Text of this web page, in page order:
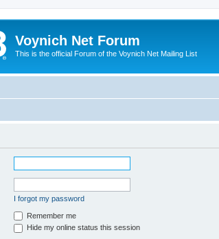
Voynich Net Forum
This is the official Forum of the Voynich Net Mailing List
I forgot my password
Remember me
Hide my online status this session